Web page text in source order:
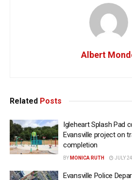
Albert
Related Posts
Igleheart Splash Pad
Evansville project on
completion
BY MONICA RUTH JULY
Evansville Police